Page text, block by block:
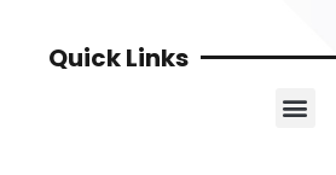
Quick Links